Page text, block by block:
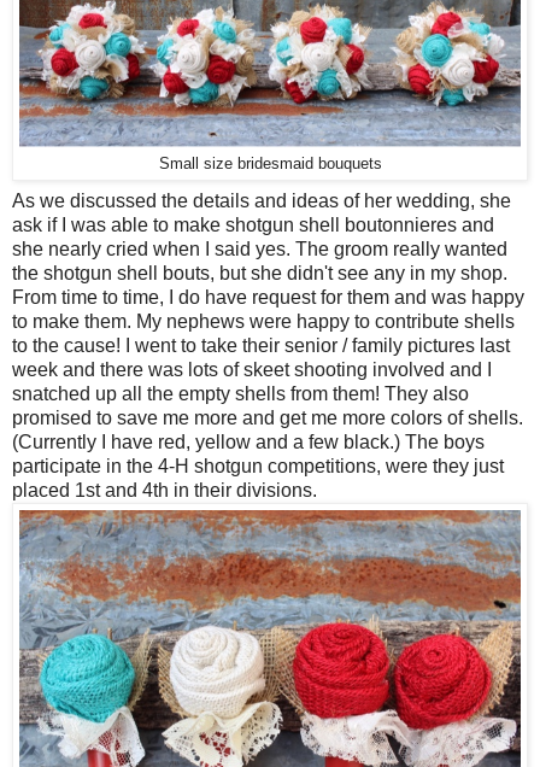
Small size bridesmaid bouquets
As we discussed the details and ideas of her wedding, she
ask if I was able to make shotgun shell boutonnieres and
she nearly cried when I said yes. The groom really wanted
the shotgun shell bouts, but she didn't see any in my shop.
From time to time, I do have request for them and was happy
to make them. My nephews were happy to contribute shells
to the cause! I went to take their senior / family pictures last
week and there was lots of skeet shooting involved and I
snatched up all the empty shells from them! They also
promised to save me more and get me more colors of shells.
(Currently I have red, yellow and a few black.) The boys
participate in the 4-H shotgun competitions, were they just
placed 1st and 4th in their divisions.